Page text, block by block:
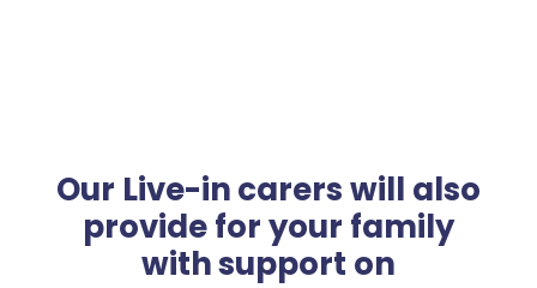
Our Live-in carers will also
provide for your family
with support on